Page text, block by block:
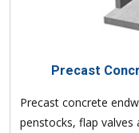
Precast
Precast concrete
penstocks, flap